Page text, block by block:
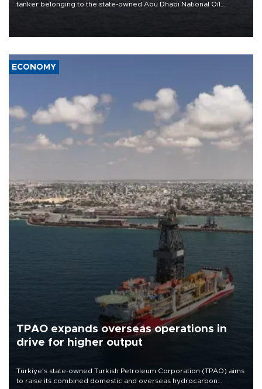
tanker belonging to the state-owned Abu Dhabi National Oil
ECONOMY
TPAO expands overseas operations in
drive for higher output
Türkiye’s state-owned Turkish Petroleum Corporation (TPAO) aims
to raise its combined domestic and overseas hydrocarbon